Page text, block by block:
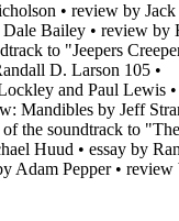
• review by
Bailey • review by
to "Jeepers
D. Larson 105
and Paul Lewis
Mandibles by Jeff
the soundtrack to
Huud • essay by
Adam Pepper • review